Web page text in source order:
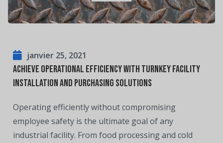
janvier 25, 2021
Achieve Operational Efficiency With Turnkey Facility
Installation and Purchasing Solutions
Operating efficiently without compromising
employee safety is the ultimate goal of any
industrial facility. From food processing and cold